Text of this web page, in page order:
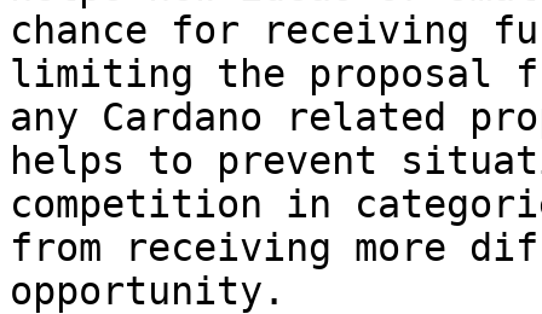
chance for receiving
limiting the proposal
any Cardano related
helps to prevent
competition in
from receiving more
opportunity.